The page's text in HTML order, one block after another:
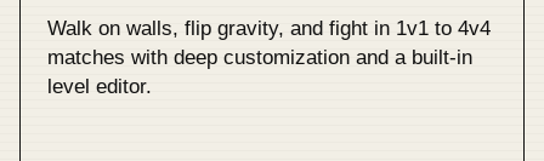
Walk on walls, flip gravity, and fight in 1v1 to 4v4
matches with deep customization and a built-in
level editor.